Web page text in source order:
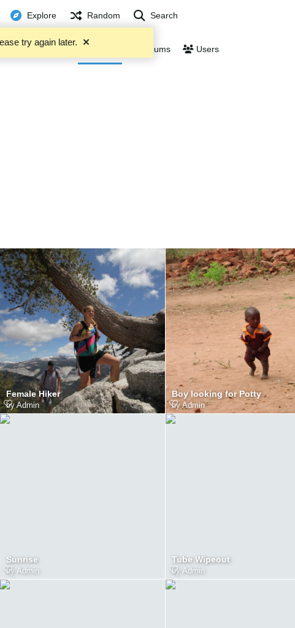
try again later.
Explore Random Search
Trending Albums Users
Female Hiker
byAdmin
Boy looking for Potty
byAdmin
Sunrise
by Admin
Tube Wipeout
by Admin